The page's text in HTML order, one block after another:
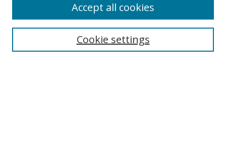
Search
Cookie settings
Accept all cookies